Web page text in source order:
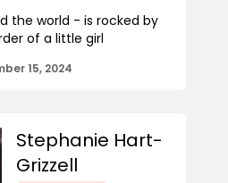
the world - is rocked by
of a little girl
15, 2024
Stephanie Hart-
Grizzell